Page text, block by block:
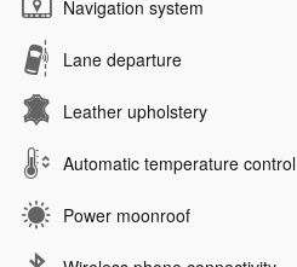
Navigation system
Lane departure
Leather upholstery
Automatic temperature control
Power moonroof